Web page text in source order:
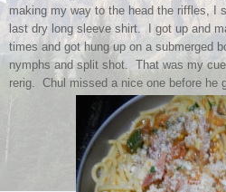
making my way to the head the riffles, I
last dry long sleeve shirt. I got up and
times and got hung up on a submerged
nymphs and split shot. That was my
rerig. Chul missed a nice one before he